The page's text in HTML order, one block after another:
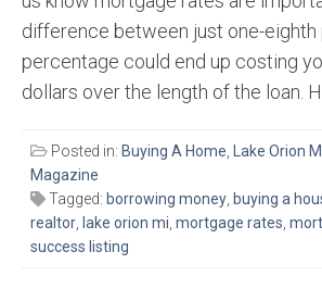
difference between just one-eighth
percentage could end up costing
dollars over the length of the loan.
Posted in: Buying A Home, Lake Orion
Magazine
Tagged: borrowing money, buying a
realtor, lake orion mi, mortgage rates,
success listing